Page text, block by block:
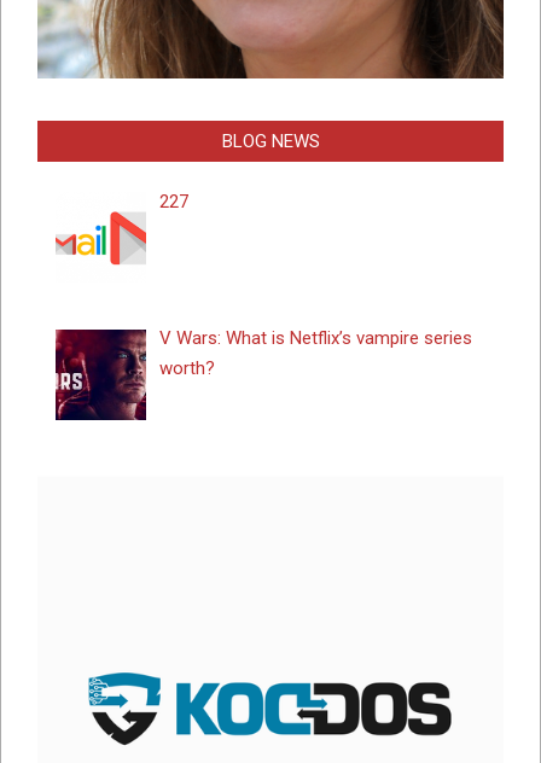
BLOG NEWS
227
V Wars: What is Netflix’s vampire series
worth?